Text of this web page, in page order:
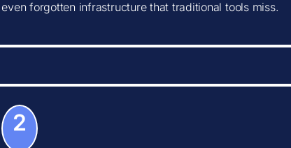
even forgotten infrastructure that traditional tools miss.
2